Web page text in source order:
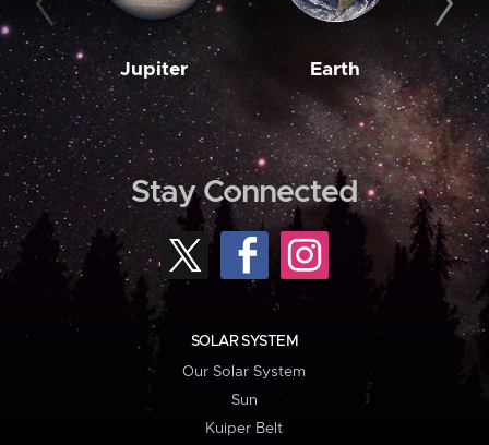
Jupiter Earth
Stay Connected
SOLAR SYSTEM
Our Solar System
Sun
Kuiper Belt